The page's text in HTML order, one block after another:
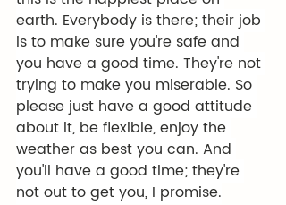
earth. Everybody is there; their job
is to make sure you're safe and
you have a good time. They're not
trying to make you miserable. So
please just have a good attitude
about it, be flexible, enjoy the
weather as best you can. And
you'll have a good time; they're
not out to get you, I promise.